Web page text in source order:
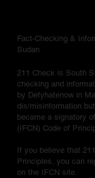
Fact-Checking &
Sudan
211 Check is South
checking and
by Defyhatenow in
dis/misinformation
became a signatory
(IFCN) Code of
If you believe that
Principles, you can
on the IFCN site.